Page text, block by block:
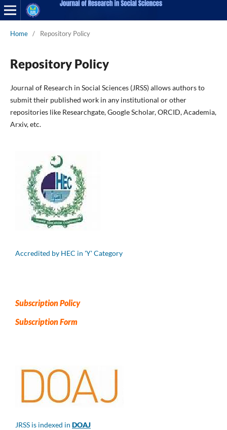
Home / Repository Policy
Repository Policy
Journal of Research in Social Sciences (JRSS) allows authors to
submit their published work in any institutional or other
repositories like Researchgate, Google Scholar, ORCID, Academia,
Arxiv, etc.
Accredited by HEC in 'Y' Category
Subscription Policy
Subscription Form
JRSS is indexed in DOAJ